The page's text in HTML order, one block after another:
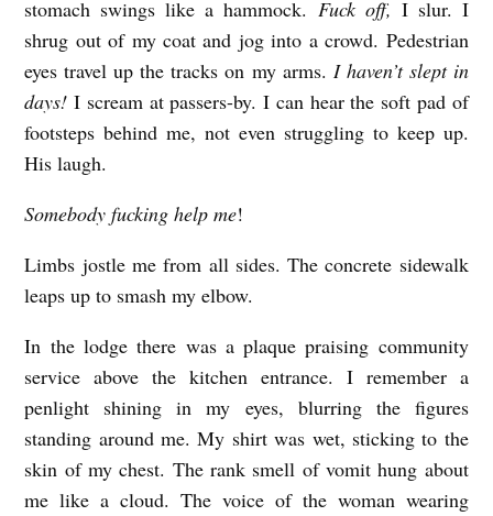
stomach swings like a hammock. Fuck off, I slur. I
shrug out of my coat and jog into a crowd. Pedestrian
eyes travel up the tracks on my arms. I haven’t slept in
days! I scream at passers-by. I can hear the soft pad of
footsteps behind me, not even struggling to keep up.
His laugh.
Somebody fucking help me!
Limbs jostle me from all sides. The concrete sidewalk
leaps up to smash my elbow.
In the lodge there was a plaque praising community
service above the kitchen entrance. I remember a
penlight shining in my eyes, blurring the figures
standing around me. My shirt was wet, sticking to the
skin of my chest. The rank smell of vomit hung about
me like a cloud. The voice of the woman wearing